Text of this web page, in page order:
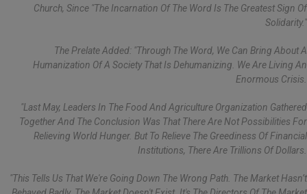
Church, Since "the Incarnation Of The Word Is The Greatest Sign Of
Solidarity."
The Prelate Added: "Through The Word, We Can Bring About A
Humanization Of A Society That Is Dehumanizing. We Are Living An
Enormous Crisis.
"Last May, Leaders In The Food And Agriculture Organization Gathered
Together And The Conclusion Was That There Are Not Possibilities For
Relieving World Hunger. But To Relieve The Greediness Of Financial
Institutions, There Are Trillions Of Dollars.
"This Tells Us That We're Going Down The Wrong Path. The Market Hasn’t